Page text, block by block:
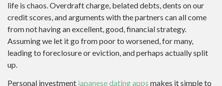
life is chaos. Overdraft charge, belated debts, dents on our
credit scores, and arguments with the partners can all come
from not having an excellent, good, financial strategy.
Assuming we let it go from poor to worsened, for many,
leading to foreclosure or eviction, and perhaps actually split
up.
Personal investment japanese dating apps makes it simple to